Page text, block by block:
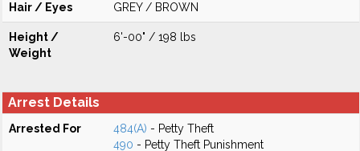
Hair / Eyes GREY / BROWN
Height /
Weight
6'-00" / 198 lbs
Arrest Details
Arrested For 484(A) - Petty Theft
490 - Petty Theft Punishment